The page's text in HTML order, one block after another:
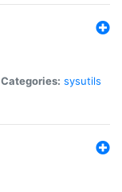
Categories: sysutils